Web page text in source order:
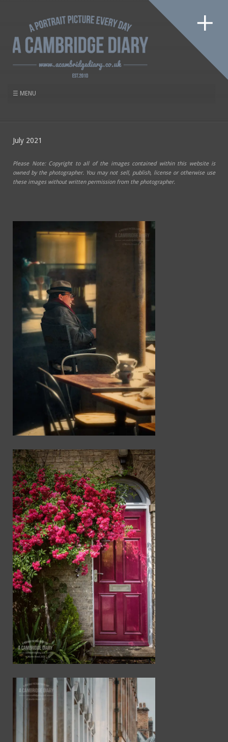
July 2021
Please Note: Copyright to all of the images contained within this website is
owned by the photographer. You may not sell, publish, license or otherwise use
these images without written permission from the photographer.